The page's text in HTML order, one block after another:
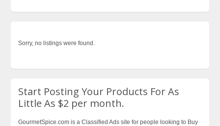
Sorry, no listings were found.
Start Posting Your Products For As
Little As $2 per month.
GourmetSpice.com is a Classified Ads site for people looking to Buy